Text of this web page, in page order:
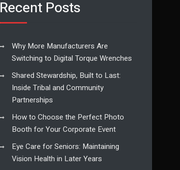
Recent Posts
Why More Manufacturers Are
Switching to Digital Torque Wrenches
Shared Stewardship, Built to Last:
Inside Tribal and Community
Partnerships
How to Choose the Perfect Photo
Booth for Your Corporate Event
Eye Care for Seniors: Maintaining
Vision Health in Later Years